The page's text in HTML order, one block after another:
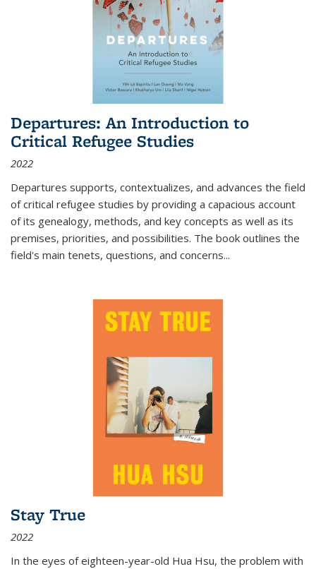
Departures: An Introduction to
Critical Refugee Studies
2022
Departures supports, contextualizes, and advances the field
of critical refugee studies by providing a capacious account
of its genealogy, methods, and key concepts as well as its
premises, priorities, and possibilities. The book outlines the
field's main tenets, questions, and concerns...
Stay True
2022
In the eyes of eighteen-year-old Hua Hsu, the problem with